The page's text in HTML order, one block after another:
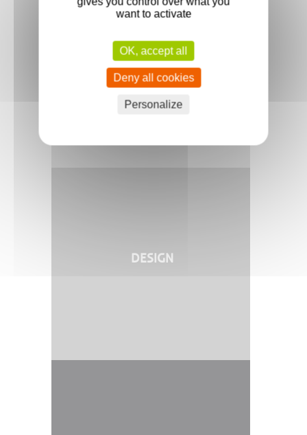
INNOVATION
DESIGN
want to activate
OK, accept all
Deny all cookies
Personalize